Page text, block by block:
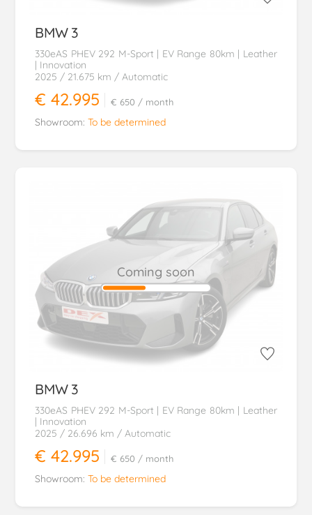
BMW 3
330eAS PHEV 292 M-Sport | EV Range 80km | Leather
| Innovation
2025 / 21.675 km / Automatic
€ 42.995 € 650 / month
Showroom: To be determined
Coming soon
BMW 3
330eAS PHEV 292 M-Sport | EV Range 80km | Leather
| Innovation
2025 / 26.696 km / Automatic
€ 42.995 € 650 / month
Showroom: To be determined